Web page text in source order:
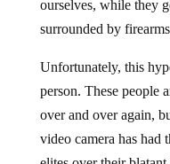
surrounded by
person. These people
over and over again,
video camera has had
elites over their blatant